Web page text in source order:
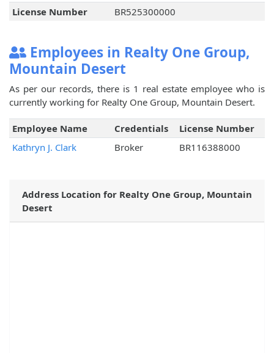
License Number BR525300000
Employees in Realty One Group,
Mountain Desert
As per our records, there is 1 real estate employee who is
currently working for Realty One Group, Mountain Desert.
Employee Name Credentials
License Number
Kathryn J. Clark
Broker BR116388000
Address Location for Realty One Group, Mountain
Desert